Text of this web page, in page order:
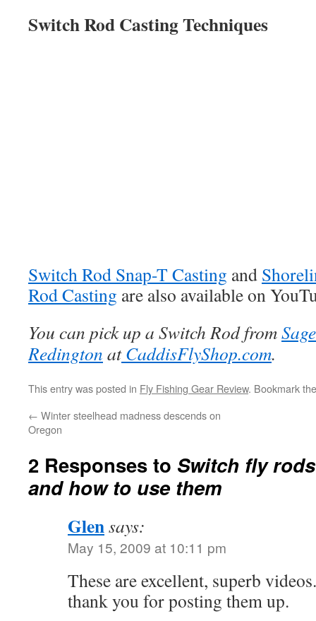
Switch Rod Casting Techniques
Switch Rod Snap-T Casting and
Rod Casting are also available on
You can pick up a Switch Rod fromSage
Redington atCaddisFlyShop.com.
This entry was posted in Fly Fishing Gear Review. Bookmark
← Winter steelhead madness descends on
Oregon
2 Responses to Switch fly
and how to use them
Glensays:
May 15, 2009 at 10:11 pm
These are excellent, superb
thank you for posting them up.